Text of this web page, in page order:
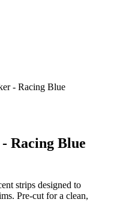
- Racing Blue
Racing Blue
strips designed to
Pre-cut for a clean,